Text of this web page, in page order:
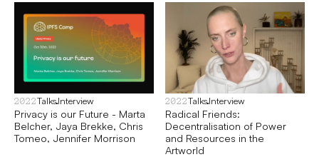
2022TalksInterview
Privacy is our Future - Marta
Belcher, Jaya Brekke, Chris
Tomeo, Jennifer Morrison
2022TalksInterview
Radical Friends:
Decentralisation of Power
and Resources in the
Artworld